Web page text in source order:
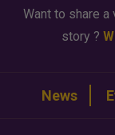
Want to share
story ?
News